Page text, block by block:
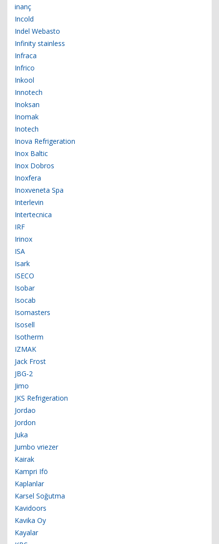
inanç
Incold
Indel Webasto
Infinity stainless
Infraca
Infrico
Inkool
Innotech
Inoksan
Inomak
Inotech
Inova Refrigeration
Inox Baltic
Inox Dobros
Inoxfera
Inoxveneta Spa
Interlevin
Intertecnica
IRF
Irinox
ISA
Isark
ISECO
Isobar
Isocab
Isomasters
Isosell
Isotherm
IZMAK
Jack Frost
JBG-2
Jimo
JKS Refrigeration
Jordao
Jordon
Juka
Jumbo vriezer
Kairak
Kampri Ifö
Kaplanlar
Karsel Soğutma
Kavidoors
Kavika Oy
Kayalar